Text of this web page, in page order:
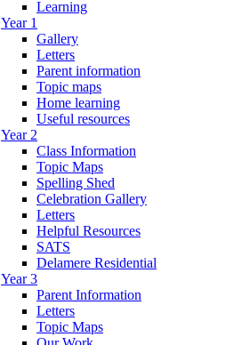
Learning
Year 1
Gallery
Letters
Parent information
Topic maps
Home learning
Useful resources
Year 2
Class Information
Topic Maps
Spelling Shed
Celebration Gallery
Letters
Helpful Resources
SATS
Delamere Residential
Year 3
Parent Information
Letters
Topic Maps